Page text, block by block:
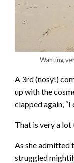
Wanting
A 3rd (nosy!)
up with the
clapped again, “I
That is very a lot
As she admitted
struggled